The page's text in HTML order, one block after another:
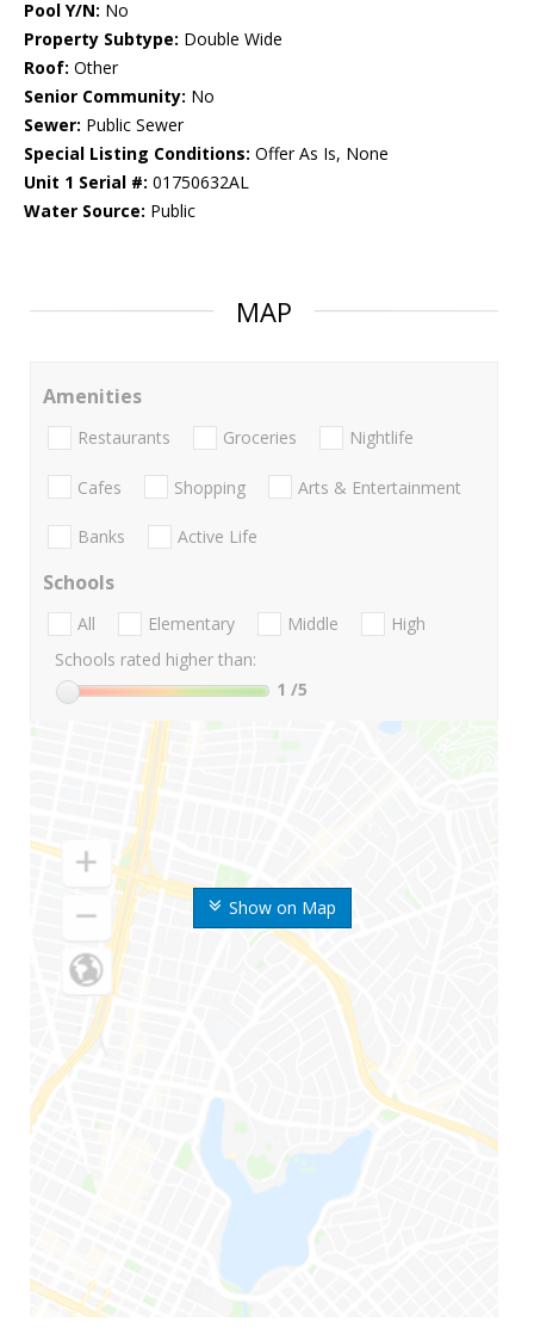
Pool Y/N: No
Property Subtype: Double Wide
Roof: Other
Senior Community: No
Sewer: Public Sewer
Special Listing Conditions: Offer As Is, None
Unit 1 Serial #: 01750632AL
Water Source: Public
MAP
Show on Map
Amenities
Restaurants Groceries Nightlife
Cafes Shopping Arts & Entertainment
Banks Active Life
Schools
All Elementary Middle
High
Schools rated higher than:
1 /5